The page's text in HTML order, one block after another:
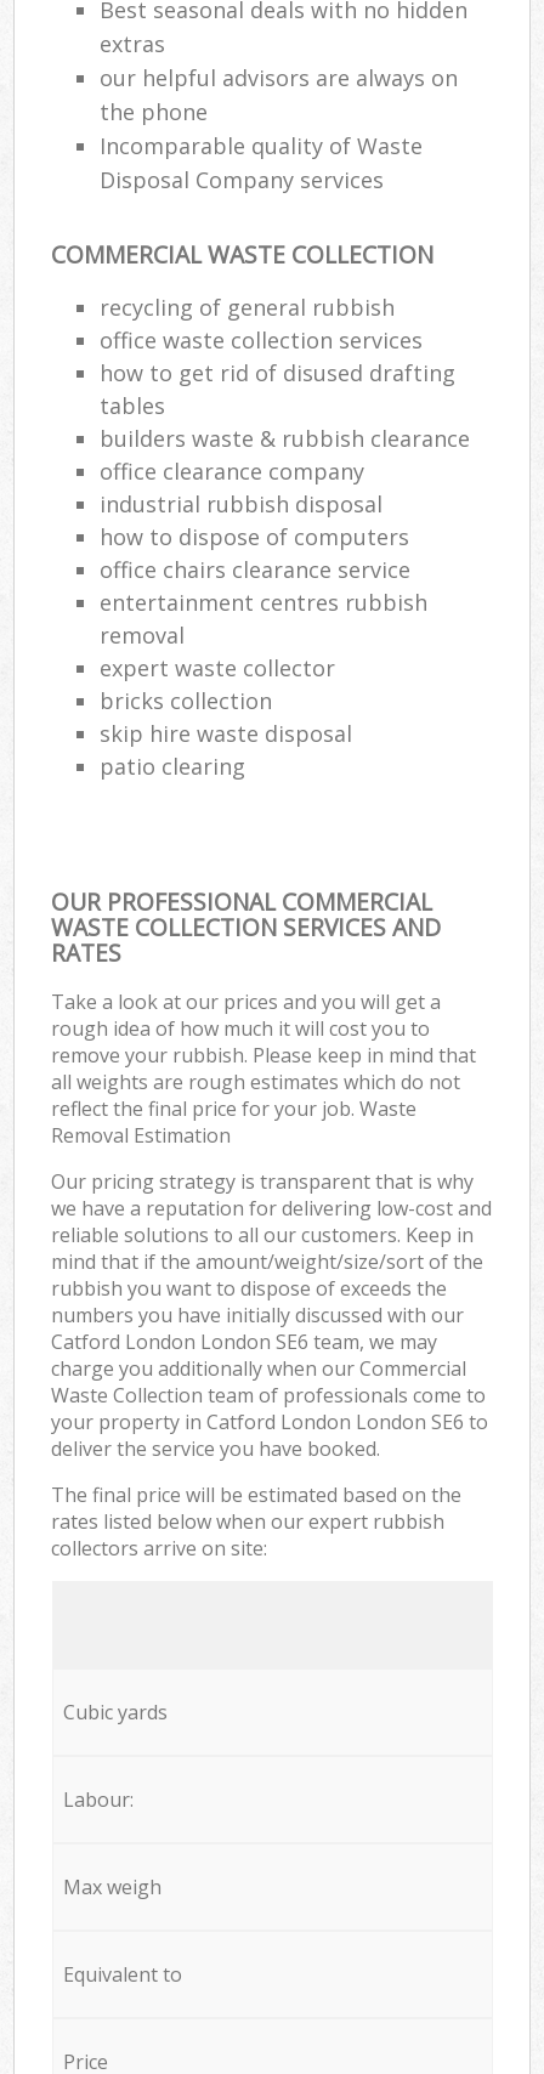
Best seasonal deals with no hidden
extras
our helpful advisors are always on
the phone
Incomparable quality of Waste
Disposal Company services
COMMERCIAL WASTE COLLECTION
recycling of general rubbish
office waste collection services
how to get rid of disused drafting
tables
builders waste & rubbish clearance
office clearance company
industrial rubbish disposal
how to dispose of computers
office chairs clearance service
entertainment centres rubbish
removal
expert waste collector
bricks collection
skip hire waste disposal
patio clearing
OUR PROFESSIONAL COMMERCIAL
WASTE COLLECTION SERVICES AND
RATES
Take a look at our prices and you will get a
rough idea of how much it will cost you to
remove your rubbish. Please keep in mind that
all weights are rough estimates which do not
reflect the final price for your job. Waste
Removal Estimation
Our pricing strategy is transparent that is why
we have a reputation for delivering low-cost and
reliable solutions to all our customers. Keep in
mind that if the amount/weight/size/sort of the
rubbish you want to dispose of exceeds the
numbers you have initially discussed with our
Catford London London SE6 team, we may
charge you additionally when our Commercial
Waste Collection team of professionals come to
your property in Catford London London SE6 to
deliver the service you have booked.
The final price will be estimated based on the
rates listed below when our expert rubbish
collectors arrive on site:
Cubic yards
Labour:
Max weigh
Equivalent to
Price